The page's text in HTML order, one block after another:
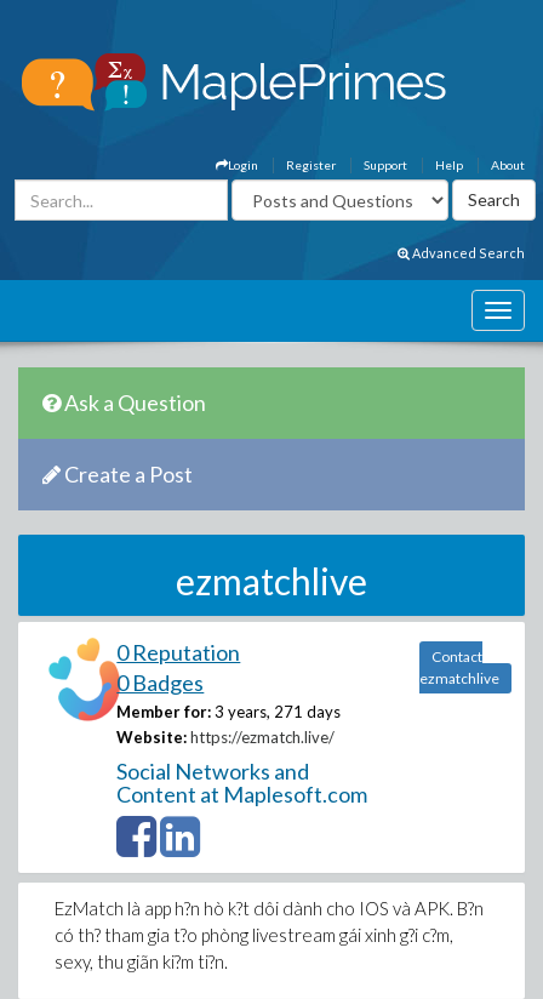
About
Help
Support
Register
Login
Advanced Search
Ask a Question
Create a Post
ezmatchlive
0 Reputation
0 Badges
Member for: 3 years, 271 days
Website: https://ezmatch.live/
Social Networks and
Content at Maplesoft.com
Contact
ezmatchlive
EzMatch là app h?n hò k?t dôi dành cho IOS và APK. B?n
có th? tham gia t?o phòng livestream gái xinh g?i c?m,
sexy, thu giãn ki?m ti?n.